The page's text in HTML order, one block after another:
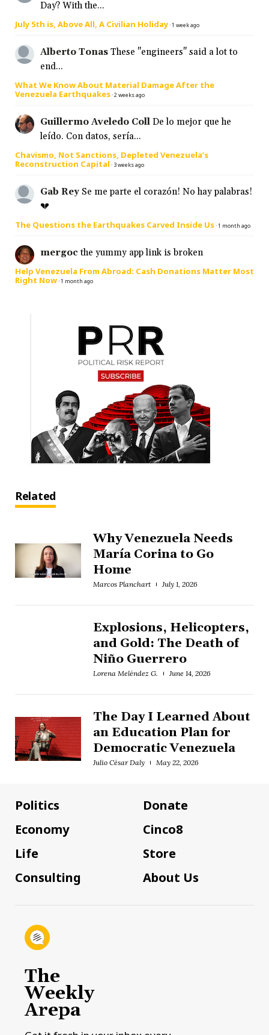
Day? With the...
July 5th is, Above All, A Civilian Holiday·1 week ago
Alberto Tonas These "engineers" said a lot to
end...
What We Know About Material Damage After the
Venezuela Earthquakes·2 weeks ago
Guillermo Aveledo Coll De lo mejor que he
leído. Con datos, sería...
Chavismo, Not Sanctions, Depleted Venezuela’s
Reconstruction Capital · 3 weeks ago
Gab Rey Se me parte el corazón! No hay palabras!
💔
The Questions the Earthquakes Carved Inside Us·1 month ago
mergoc the yummy app link is broken
Help Venezuela From Abroad: Cash Donations Matter Most
Right Now·1 month ago
Related
Why Venezuela Needs
María Corina to Go
Home
Marcos Planchart July 1, 2026
Explosions, Helicopters,
and Gold: The Death of
Niño Guerrero
Lorena Meléndez G. June 14, 2026
The Day I Learned About
an Education Plan for
Democratic Venezuela
Julio César Daly May 22, 2026
Politics
Economy
Life
Consulting
Donate
Cinco8
Store
About Us
The
Weekly
Arepa